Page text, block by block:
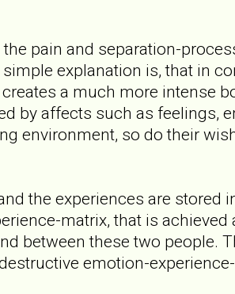
pain and separation-
explanation is, that in
a much more intense
by affects such as feelings,
environment, so do their
the experiences are stored
matrix, that is achieved
between these two people.
emotion-